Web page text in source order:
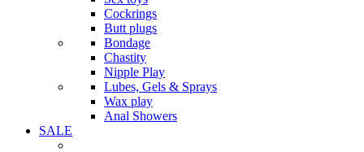
Cockrings
Butt plugs
Bondage
Chastity
Nipple Play
Lubes, Gels & Sprays
Wax play
Anal Showers
SALE